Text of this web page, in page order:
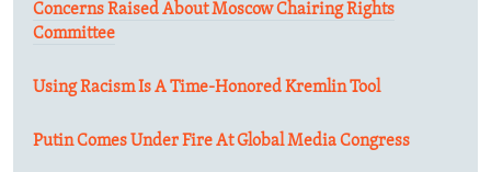
Concerns Raised About Moscow Chairing Rights
Committee
Using Racism Is A Time-Honored Kremlin Tool
Putin Comes Under Fire At Global Media Congress